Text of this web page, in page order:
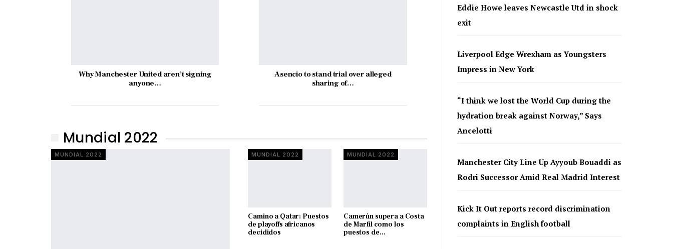
Why Manchester United aren’t signing
anyone…
Asencio to stand trial over alleged
sharing of…
Mundial 2022
MUNDIAL 2022 MUNDIAL 2022
Camino a Qatar: Puestos
de playoffs africanos
decididos
MUNDIAL 2022
Camerún supera a Costa
de Marfil como los
puestos de…
Eddie Howe leaves Newcastle Utd in shock
exit
Liverpool Edge Wrexham as Youngsters
Impress in New York
“I think we lost the World Cup during the
hydration break against Norway,” Says
Ancelotti
Manchester City Line Up Ayyoub Bouaddi as
Rodri Successor Amid Real Madrid Interest
Kick It Out reports record discrimination
complaints in English football